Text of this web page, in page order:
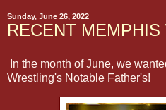
Sunday, June 26, 2022
RECENT
In the month of June, we
Wrestling's Notable Father's!